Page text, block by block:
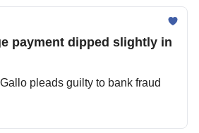
payment dipped slightly in
pleads guilty to bank fraud